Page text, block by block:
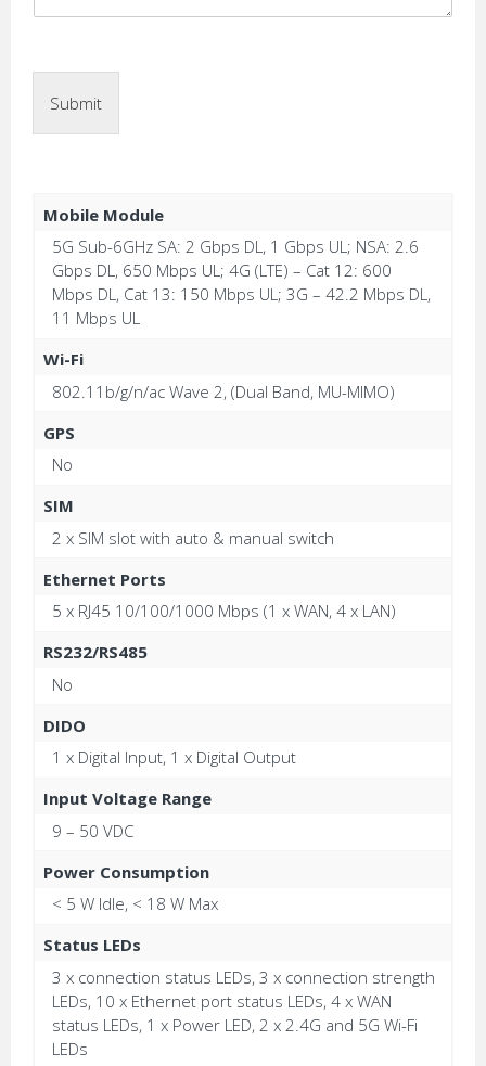
Submit
Mobile Module
5G Sub-6GHz SA: 2 Gbps DL, 1 Gbps UL; NSA: 2.6
Gbps DL, 650 Mbps UL; 4G (LTE) – Cat 12: 600
Mbps DL, Cat 13: 150 Mbps UL; 3G – 42.2 Mbps DL,
11 Mbps UL
Wi-Fi
802.11b/g/n/ac Wave 2, (Dual Band, MU-MIMO)
GPS
No
SIM
2 x SIM slot with auto & manual switch
Ethernet Ports
5 x RJ45 10/100/1000 Mbps (1 x WAN, 4 x LAN)
RS232/RS485
No
DIDO
1 x Digital Input, 1 x Digital Output
Input Voltage Range
9 – 50 VDC
Power Consumption
< 5 W Idle, < 18 W Max
Status LEDs
3 x connection status LEDs, 3 x connection strength
LEDs, 10 x Ethernet port status LEDs, 4 x WAN
status LEDs, 1 x Power LED, 2 x 2.4G and 5G Wi-Fi
LEDs